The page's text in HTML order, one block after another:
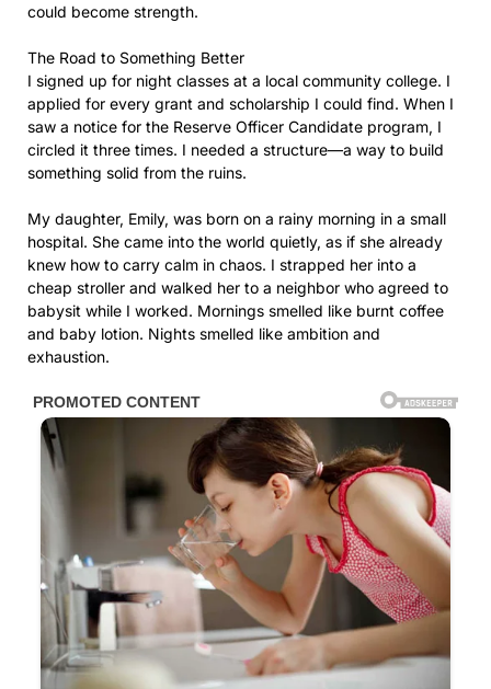
could become strength.
The Road to Something Better
I signed up for night classes at a local community college. I
applied for every grant and scholarship I could find. When I
saw a notice for the Reserve Officer Candidate program, I
circled it three times. I needed a structure—a way to build
something solid from the ruins.
My daughter, Emily, was born on a rainy morning in a small
hospital. She came into the world quietly, as if she already
knew how to carry calm in chaos. I strapped her into a
cheap stroller and walked her to a neighbor who agreed to
babysit while I worked. Mornings smelled like burnt coffee
and baby lotion. Nights smelled like ambition and
exhaustion.